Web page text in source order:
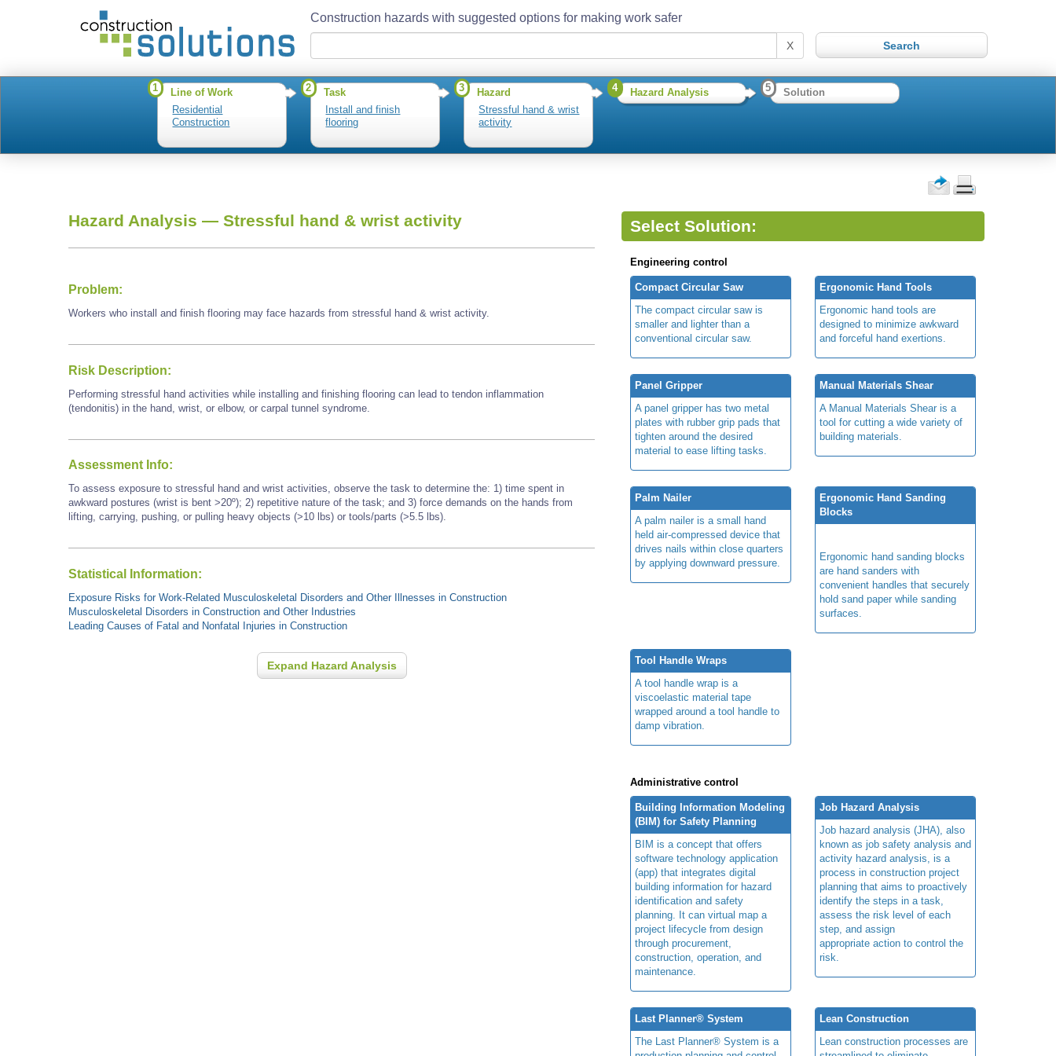
Construction hazards with suggested options for making work safer
X
1
Line of Work
Residential
Construction
2
Task
Install and finish
flooring
3
Hazard
Stressful hand & wrist
activity
4 Hazard Analysis 5 Solution
Hazard Analysis — Stressful hand & wrist activity
Problem:
Workers who install and finish flooring may face hazards from stressful hand & wrist activity.
Risk Description:
Performing stressful hand activities while installing and finishing flooring can lead to tendon inflammation
(tendonitis) in the hand, wrist, or elbow, or carpal tunnel syndrome.
Assessment Info:
To assess exposure to stressful hand and wrist activities, observe the task to determine the: 1) time spent in
awkward postures (wrist is bent >20º); 2) repetitive nature of the task; and 3) force demands on the hands from
lifting, carrying, pushing, or pulling heavy objects (>10 lbs) or tools/parts (>5.5 lbs).
Statistical Information:
Exposure Risks for Work-Related Musculoskeletal Disorders and Other Illnesses in Construction
Musculoskeletal Disorders in Construction and Other Industries
Leading Causes of Fatal and Nonfatal Injuries in Construction
Expand Hazard Analysis
Select Solution:
Engineering control
Compact Circular Saw
The compact circular saw is
smaller and lighter than a
conventional circular saw.
Ergonomic Hand Tools
Ergonomic hand tools are
designed to minimize awkward
and forceful hand exertions.
Panel Gripper
A panel gripper has two metal
plates with rubber grip pads that
tighten around the desired
material to ease lifting tasks.
Manual Materials Shear
A Manual Materials Shear is a
tool for cutting a wide variety of
building materials.
Palm Nailer
A palm nailer is a small hand
held air-compressed device that
drives nails within close quarters
by applying downward pressure.
Ergonomic Hand Sanding
Blocks
Ergonomic hand sanding blocks
are hand sanders with
convenient handles that securely
hold sand paper while sanding
surfaces.
Tool Handle Wraps
A tool handle wrap is a
viscoelastic material tape
wrapped around a tool handle to
damp vibration.
Administrative control
Building Information Modeling
(BIM) for Safety Planning
BIM is a concept that offers
software technology application
(app) that integrates digital
building information for hazard
identification and safety
planning. It can virtual map a
project lifecycle from design
through procurement,
construction, operation, and
maintenance.
Job Hazard Analysis
Job hazard analysis (JHA), also
known as job safety analysis and
activity hazard analysis, is a
process in construction project
planning that aims to proactively
identify the steps in a task,
assess the risk level of each
step, and assign
appropriate action to control the
risk.
Last Planner® System
The Last Planner® System is a
Lean Construction
Lean construction processes are